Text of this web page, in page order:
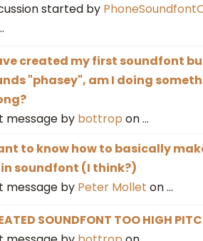
started by
created my first soundfont
"phasey", am I doing
message by bottrop on…
to know how to basically
soundfont (I think?)
message by Peter Mollet on…
SOUNDFONT TOO HIGH